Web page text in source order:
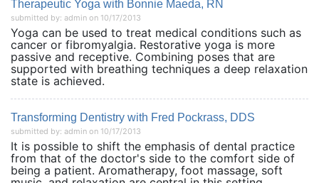
Therapeutic Yoga with Bonnie Maeda, RN
submitted by: admin on 10/17/2013
Yoga can be used to treat medical conditions such as
cancer or fibromyalgia. Restorative yoga is more
passive and receptive. Combining poses that are
supported with breathing techniques a deep relaxation
state is achieved.
Transforming Dentistry with Fred Pockrass, DDS
submitted by: admin on 10/17/2013
It is possible to shift the emphasis of dental practice
from that of the doctor's side to the comfort side of
being a patient. Aromatherapy, foot massage, soft